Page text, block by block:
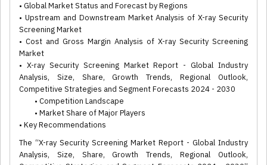
• Global Market Status and Forecast by Regions
• Upstream and Downstream Market Analysis of X-ray Security
Screening Market
• Cost and Gross Margin Analysis of X-ray Security Screening
Market
• X-ray Security Screening Market Report - Global Industry
Analysis, Size, Share, Growth Trends, Regional Outlook,
Competitive Strategies and Segment Forecasts 2024 - 2030
• Competition Landscape
• Market Share of Major Players
• Key Recommendations
The “X-ray Security Screening Market Report - Global Industry
Analysis, Size, Share, Growth Trends, Regional Outlook,